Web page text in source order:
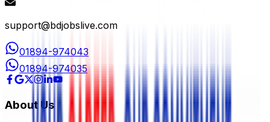
support@bdjobslive.com
01894-974043
01894-974035
About Us